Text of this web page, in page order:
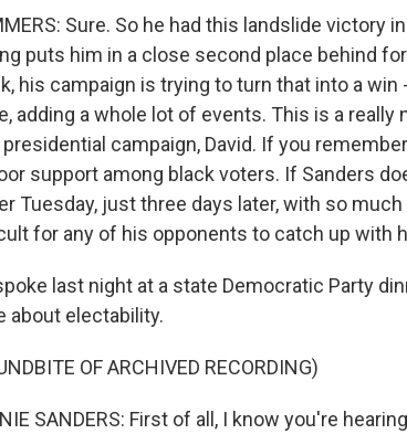
Sure. So he had this landslide victory
puts him in a close second place behind
his campaign is trying to turn that into a
adding a whole lot of events. This is a
campaign, David. If you
support among black voters. If Sanders
Tuesday, just three days later, with so
for any of his opponents to catch up with
last night at a state Democratic Party
about electability.
OF ARCHIVED RECORDING)
SANDERS: First of all, I know you're